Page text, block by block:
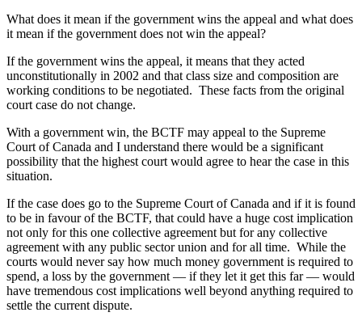
What does it mean if the government wins the appeal and what does
it mean if the government does not win the appeal?
If the government wins the appeal, it means that they acted
unconstitutionally in 2002 and that class size and composition are
working conditions to be negotiated. These facts from the original
court case do not change.
With a government win, the BCTF may appeal to the Supreme
Court of Canada and I understand there would be a significant
possibility that the highest court would agree to hear the case in this
situation.
If the case does go to the Supreme Court of Canada and if it is found
to be in favour of the BCTF, that could have a huge cost implication
not only for this one collective agreement but for any collective
agreement with any public sector union and for all time. While the
courts would never say how much money government is required to
spend, a loss by the government — if they let it get this far — would
have tremendous cost implications well beyond anything required to
settle the current dispute.